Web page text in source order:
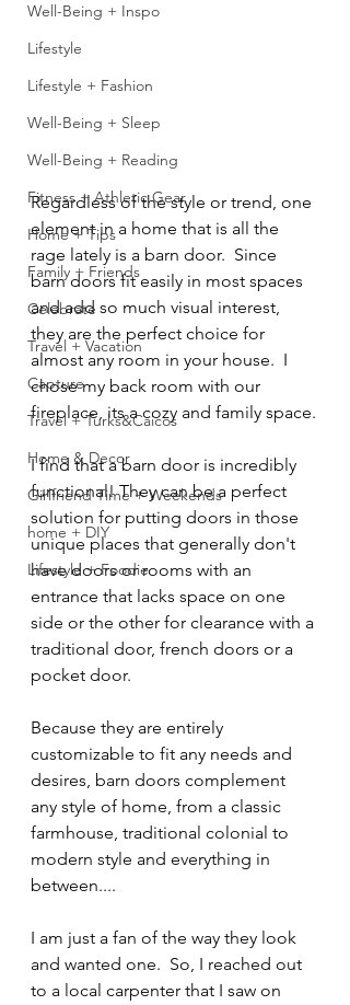
Well-Being + Inspo
Lifestyle
Lifestyle + Fashion
Well-Being + Sleep
Well-Being + Reading
Fitness + Athletic Gear
Home + Tips
Family + Friends
Celebrate
Travel + Vacation
Capture
Travel + Turks&Caicos
Home & Decor
Girlfriend Time + Weekends
home + DIY
Lifestyle + Foodie
Regardless of the style or trend, one
element in a home that is all the
rage lately is a barn door.  Since
barn doors fit easily in most spaces
and add so much visual interest,
they are the perfect choice for
almost any room in your house.  I
chose my back room with our
fireplace, its a cozy and family space.
I find that a barn door is incredibly
functional! They can be a perfect
solution for putting doors in those
unique places that generally don't
have doors or rooms with an
entrance that lacks space on one
side or the other for clearance with a
traditional door, french doors or a
pocket door.
Because they are entirely
customizable to fit any needs and
desires, barn doors complement
any style of home, from a classic
farmhouse, traditional colonial to
modern style and everything in
between....
I am just a fan of the way they look
and wanted one.  So, I reached out
to a local carpenter that I saw on